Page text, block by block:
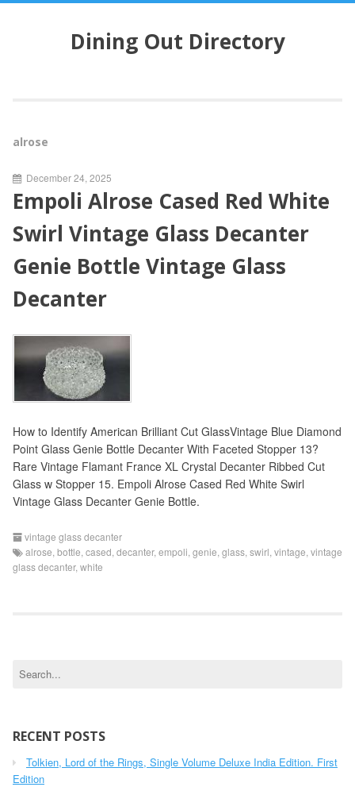
e
n
Dining Out Directory
alrose
December 24, 2025
Empoli Alrose Cased Red White
Swirl Vintage Glass Decanter
Genie Bottle Vintage Glass
Decanter
How to Identify American Brilliant Cut GlassVintage Blue Diamond
Point Glass Genie Bottle Decanter With Faceted Stopper 13?
Rare Vintage Flamant France XL Crystal Decanter Ribbed Cut
Glass w Stopper 15. Empoli Alrose Cased Red White Swirl
Vintage Glass Decanter Genie Bottle.
vintage glass decanter
alrose bottle cased decanter, empoli genie glass swirl vintage vintage
glass decanter, white
c
f
o
RECENT POSTS
Tolkien, Lord of the Rings, Single Volume Deluxe India Edition. First
Edition